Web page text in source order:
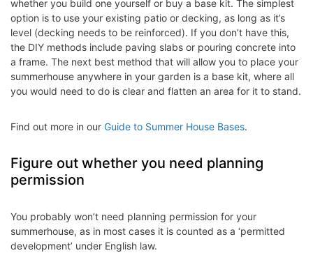
whether you build one yourself or buy a base kit. The simplest
option is to use your existing patio or decking, as long as it’s
level (decking needs to be reinforced). If you don’t have this,
the DIY methods include paving slabs or pouring concrete into
a frame. The next best method that will allow you to place your
summerhouse anywhere in your garden is a base kit, where all
you would need to do is clear and flatten an area for it to stand.
Find out more in our Guide to Summer House Bases.
Figure out whether you need planning
permission
You probably won’t need planning permission for your
summerhouse, as in most cases it is counted as a ‘permitted
development’ under English law.